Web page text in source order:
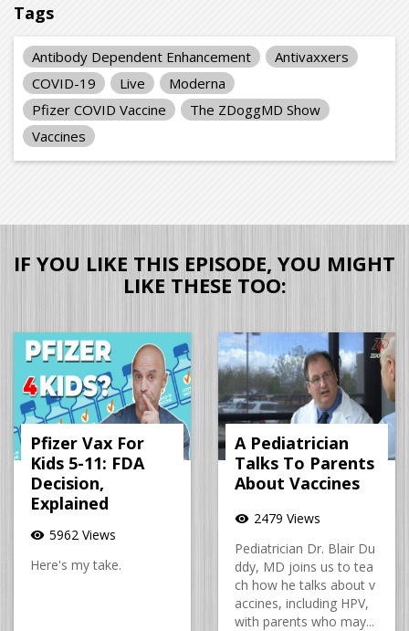
Tags
Antibody Dependent Enhancement
Antivaxxers
COVID-19
Live
Moderna
Pfizer COVID Vaccine
The ZDoggMD Show
Vaccines
IF YOU LIKE THIS EPISODE, YOU MIGHT
LIKE THESE TOO:
Pfizer Vax For
Kids 5-11: FDA
Decision,
Explained
visibility 5962 Views
Here's my take.
A Pediatrician
Talks To Parents
About Vaccines
visibility 2479 Views
Pediatrician Dr. Blair Du
ddy, MD joins us to tea
ch how he talks about v
accines, including HPV,
with parents who may...